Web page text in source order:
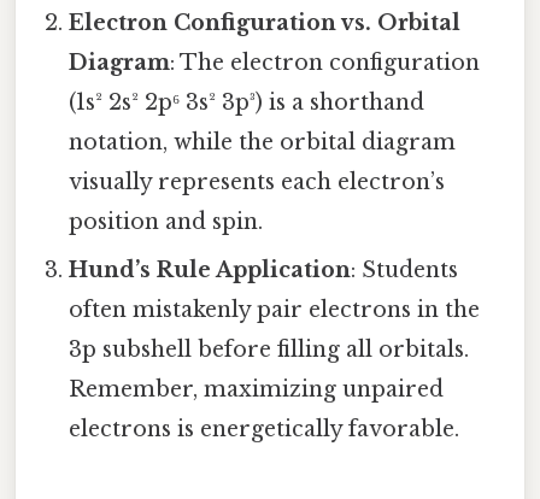
Electron Configuration vs. Orbital
Diagram: The electron configuration
(1s² 2s² 2p⁶ 3s² 3p³) is a shorthand
notation, while the orbital diagram
visually represents each electron’s
position and spin.
Hund’s Rule Application: Students
often mistakenly pair electrons in the
3p subshell before filling all orbitals.
Remember, maximizing unpaired
electrons is energetically favorable.